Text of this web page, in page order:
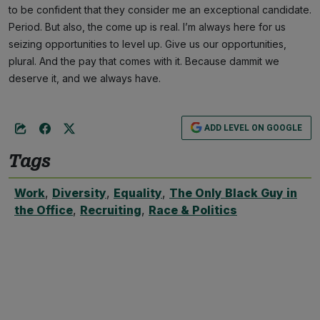
to be confident that they consider me an exceptional candidate.
Period. But also, the come up is real. I’m always here for us
seizing opportunities to level up. Give us our opportunities,
plural. And the pay that comes with it. Because dammit we
deserve it, and we always have.
ADD LEVEL ON GOOGLE
Tags
Work, Diversity, Equality, The Only Black Guy in
the Office, Recruiting, Race & Politics